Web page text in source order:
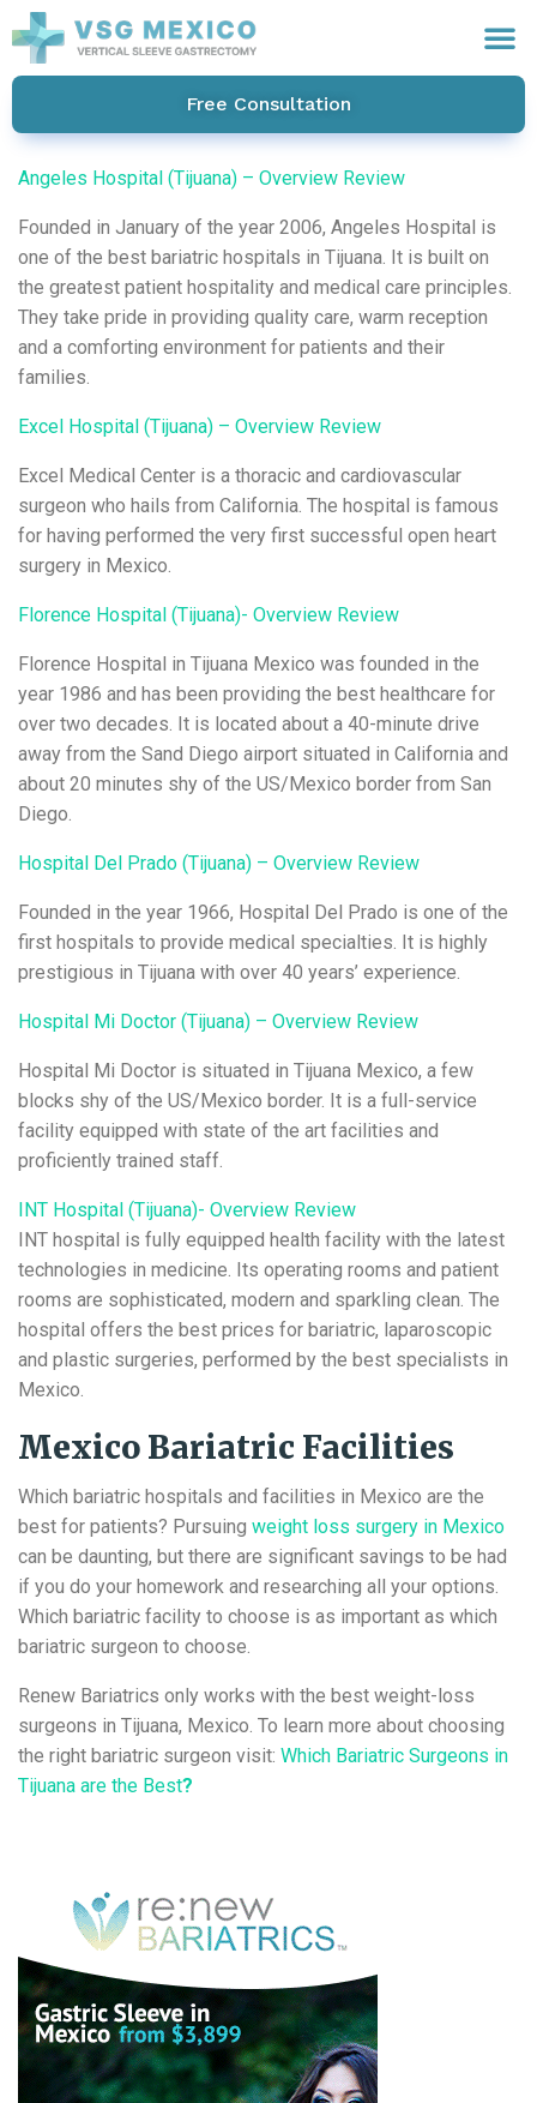
Free Consultation
Angeles Hospital (Tijuana) – Overview Review
Founded in January of the year 2006, Angeles Hospital is
one of the best bariatric hospitals in Tijuana. It is built on
the greatest patient hospitality and medical care principles.
They take pride in providing quality care, warm reception
and a comforting environment for patients and their
families.
Excel Hospital (Tijuana) – Overview Review
Excel Medical Center is a thoracic and cardiovascular
surgeon who hails from California. The hospital is famous
for having performed the very first successful open heart
surgery in Mexico.
Florence Hospital (Tijuana)- Overview Review
Florence Hospital in Tijuana Mexico was founded in the
year 1986 and has been providing the best healthcare for
over two decades. It is located about a 40-minute drive
away from the Sand Diego airport situated in California and
about 20 minutes shy of the US/Mexico border from San
Diego.
Hospital Del Prado (Tijuana) – Overview Review
Founded in the year 1966, Hospital Del Prado is one of the
first hospitals to provide medical specialties. It is highly
prestigious in Tijuana with over 40 years’ experience.
Hospital Mi Doctor (Tijuana) – Overview Review
Hospital Mi Doctor is situated in Tijuana Mexico, a few
blocks shy of the US/Mexico border. It is a full-service
facility equipped with state of the art facilities and
proficiently trained staff.
INT Hospital (Tijuana)- Overview Review
INT hospital is fully equipped health facility with the latest
technologies in medicine. Its operating rooms and patient
rooms are sophisticated, modern and sparkling clean. The
hospital offers the best prices for bariatric, laparoscopic
and plastic surgeries, performed by the best specialists in
Mexico.
Mexico Bariatric Facilities
Which bariatric hospitals and facilities in Mexico are the
best for patients? Pursuing weight loss surgery in Mexico
can be daunting, but there are significant savings to be had
if you do your homework and researching all your options.
Which bariatric facility to choose is as important as which
bariatric surgeon to choose.
Renew Bariatrics only works with the best weight-loss
surgeons in Tijuana, Mexico. To learn more about choosing
the right bariatric surgeon visit: Which Bariatric Surgeons in
Tijuana are the Best?